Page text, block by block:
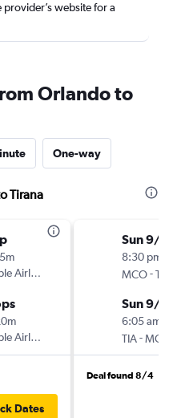
website for a
Orlando to
One-way
Tirana
Airlines
Airlines
Dates
Sun 9/
8:30 pm
MCO-TIA
Sun 9/
6:05 am
TIA-MCO
Deal found 8/4